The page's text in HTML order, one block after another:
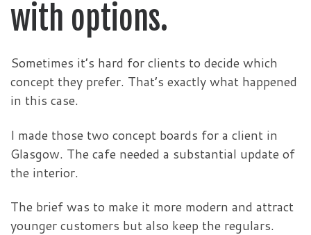
with options.
Sometimes it’s hard for clients to decide which
concept they prefer. That’s exactly what happened
in this case.
I made those two concept boards for a client in
Glasgow. The cafe needed a substantial update of
the interior.
The brief was to make it more modern and attract
younger customers but also keep the regulars.